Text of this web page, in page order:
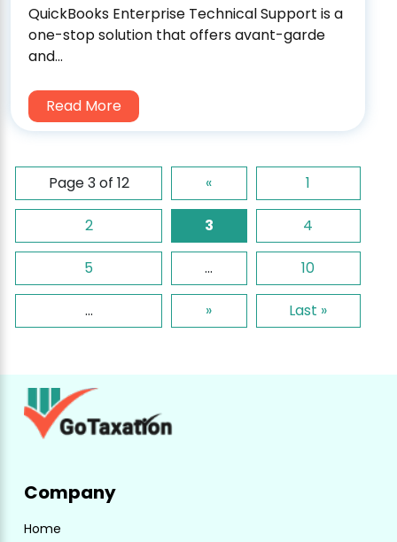
QuickBooks Enterprise Technical Support is a
one-stop solution that offers avant-garde
and...
Read More
Page 3 of 12 « 1
2 3 4
5 ... 10
... » Last »
Company
Home